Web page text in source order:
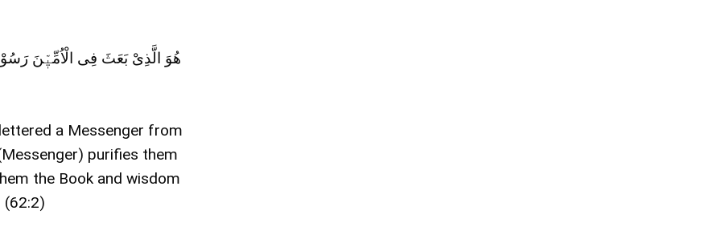
ھُوَ الَّذِیْ بَعَثَ فِی الْاُمِّیّٖنَ
a Messenger from
purifies them
the Book and wisdom
(62:2)